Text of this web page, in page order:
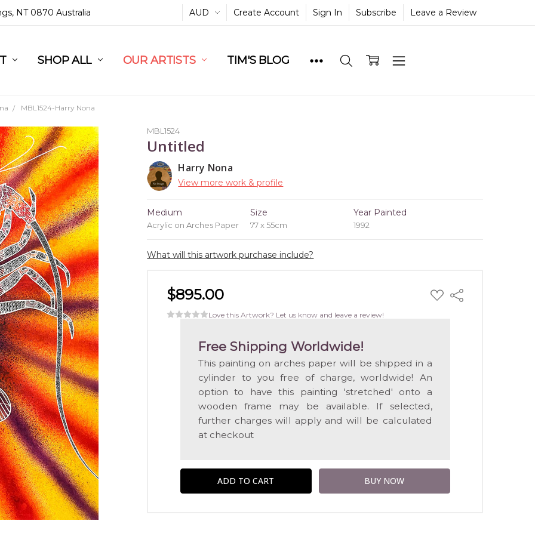
NT 0870 Australia AUD Create Account Sign In Subscribe Leave a Review
SHOP ALL OUR ARTISTS TIM'S BLOG
MBL1524-Harry Nona
MBL1524
Untitled
Harry Nona
View more work & profile
Medium
Acrylic on Arches Paper
Size
77 x 55cm
Year Painted
1992
What will this artwork purchase include?
$895.00 ADD
TO
Share
Love this Artwork? Let us know and leave a review!
Free Shipping Worldwide!
This painting on arches paper will be shipped in a
cylinder to you free of charge, worldwide! An
option to have this painting 'stretched' onto a
wooden frame may be available. If selected,
further charges will apply and will be calculated
at checkout